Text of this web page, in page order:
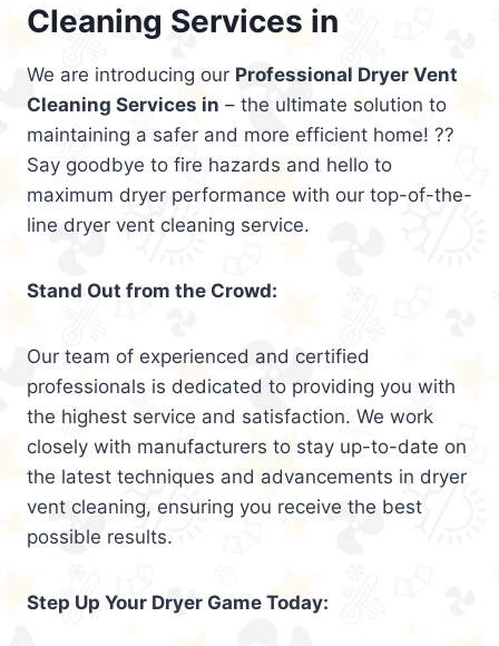
Cleaning Services in
We are introducing our Professional Dryer Vent
Cleaning Services in – the ultimate solution to
maintaining a safer and more efficient home! ??
Say goodbye to fire hazards and hello to
maximum dryer performance with our top-of-the-
line dryer vent cleaning service.
Stand Out from the Crowd:
Our team of experienced and certified
professionals is dedicated to providing you with
the highest service and satisfaction. We work
closely with manufacturers to stay up-to-date on
the latest techniques and advancements in dryer
vent cleaning, ensuring you receive the best
possible results.
Step Up Your Dryer Game Today: